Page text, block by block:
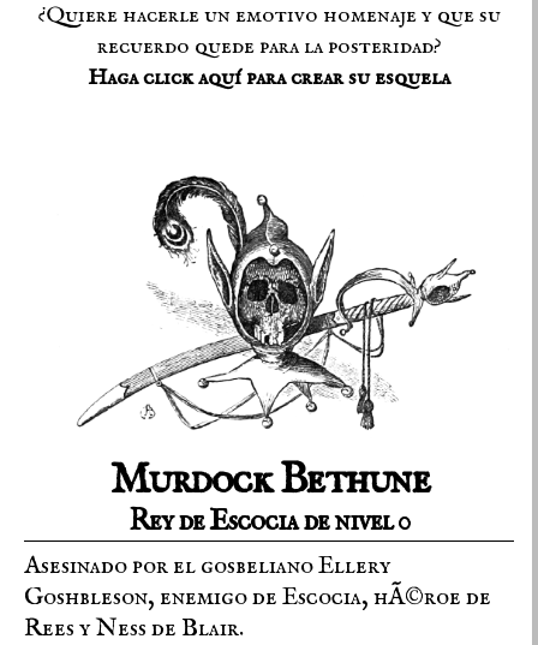
¿Quiere hacerle un emotivo homenaje y que su
recuerdo quede para la posteridad?
Haga click aquí para crear su esquela
Murdock Bethune
Rey de Escocia de nivel 0
Asesinado por el gosbeliano Ellery
Goshbleson, enemigo de Escocia, hÃ©roe de
Rees y Ness de Blair.